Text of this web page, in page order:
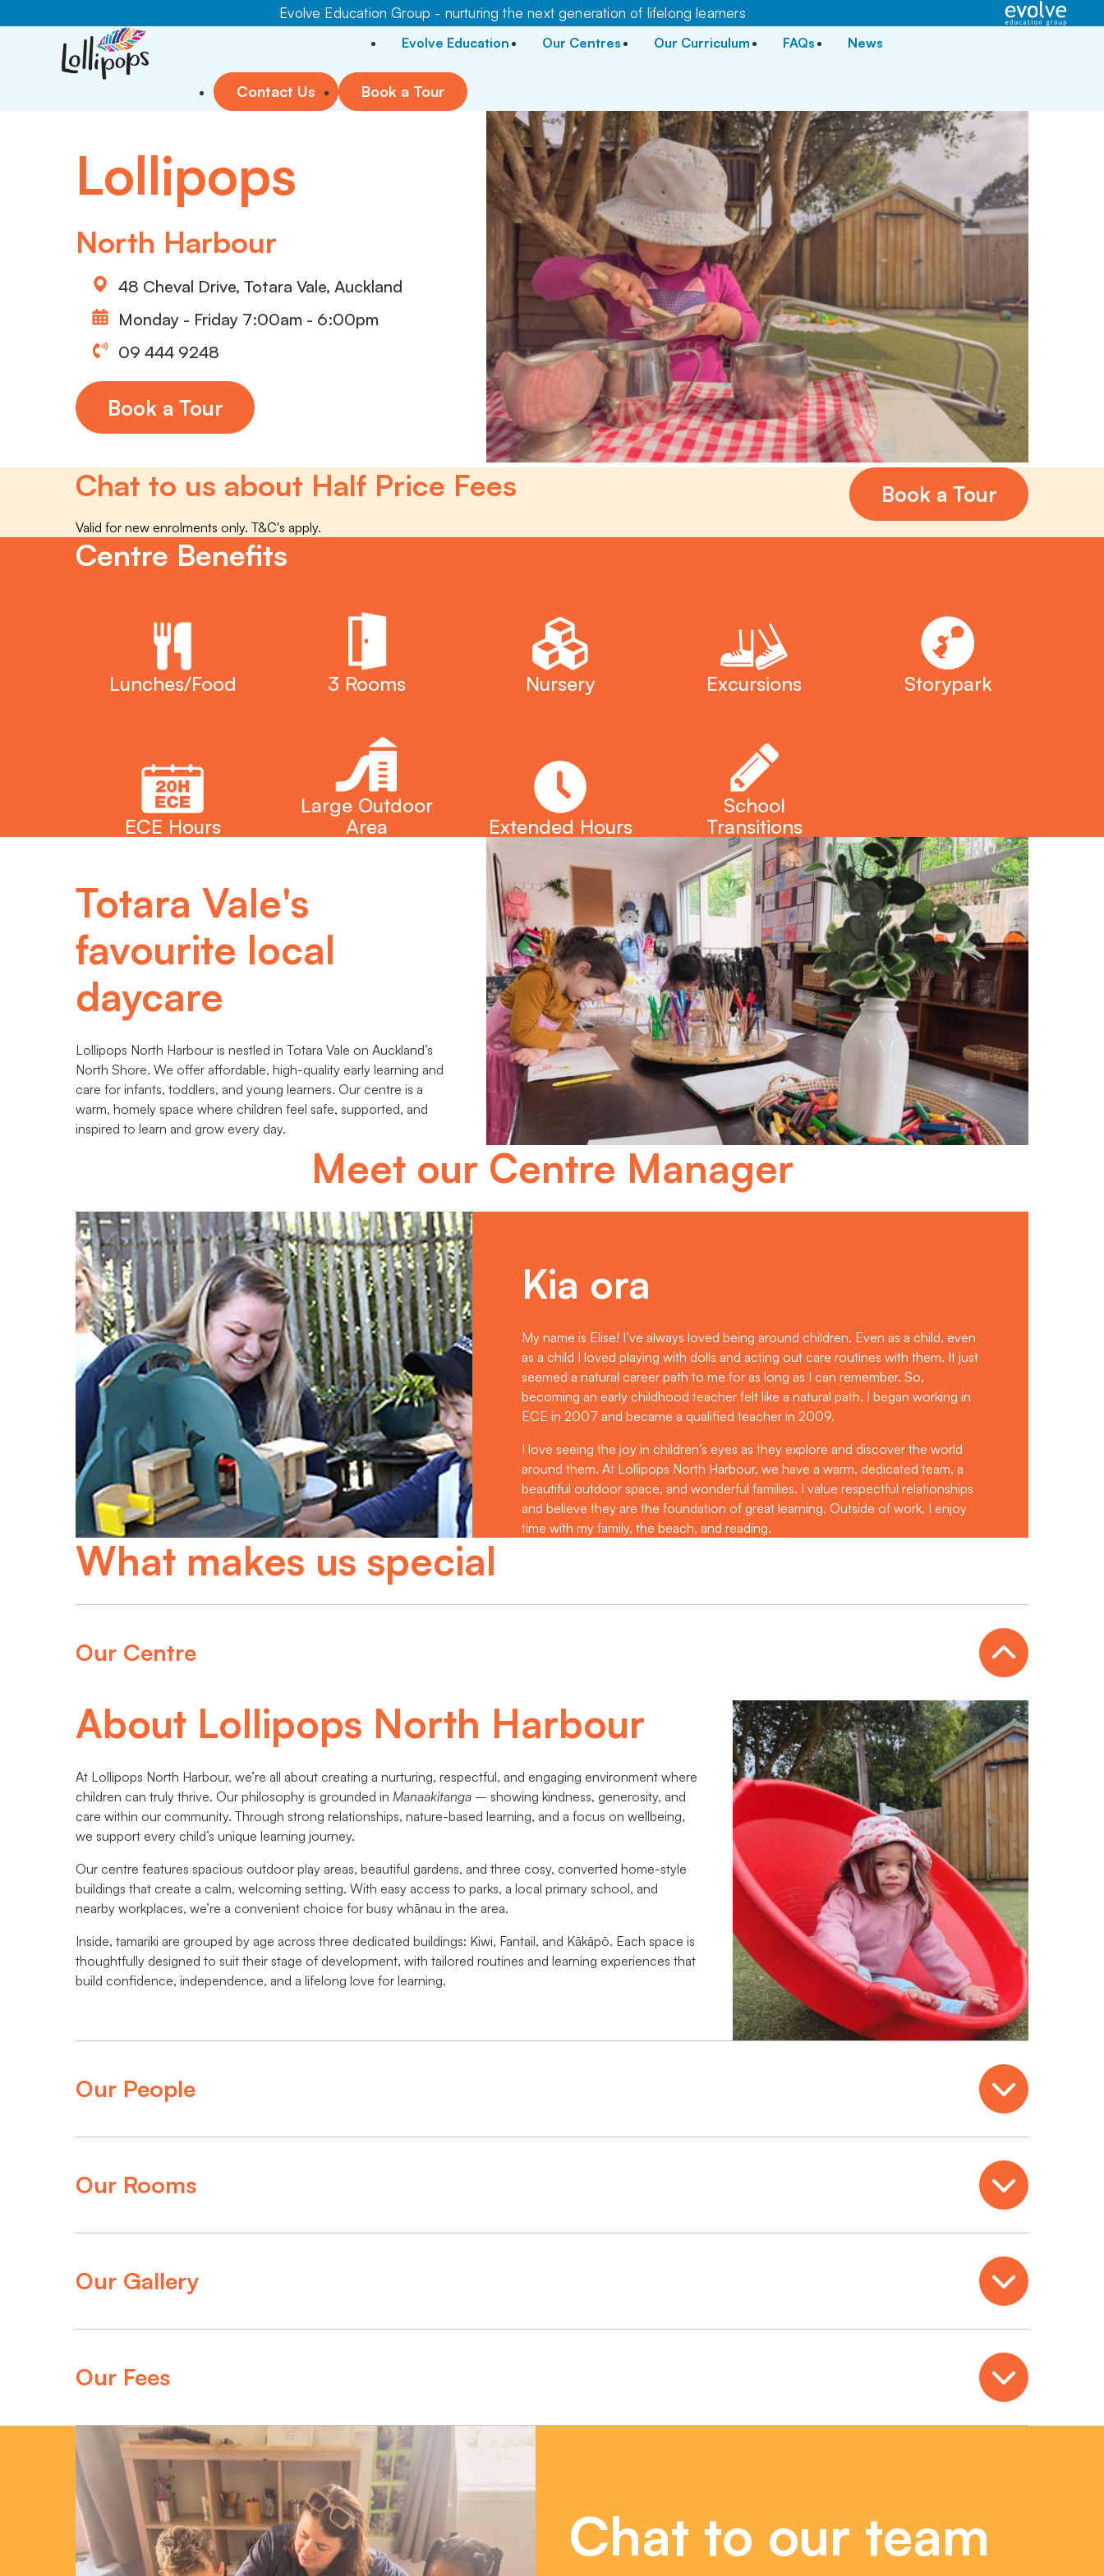
Evolve Education Group - nurturing the next generation of lifelong learners
Evolve Education Our Centres Our Curriculum FAQs News
Contact Us Book a Tour
Lollipops
North Harbour
48 Cheval Drive, Totara Vale, Auckland
Monday - Friday 7:00am - 6:00pm
09 444 9248
Book a Tour
Chat to us about Half Price Fees
Valid for new enrolments only. T&C's apply.
Book a Tour
Centre Benefits
Lunches/Food 3 Rooms Nursery Excursions Storypark
ECE Hours
Large Outdoor
Area
Extended Hours
School
Transitions
Totara Vale's
favourite local
daycare
Lollipops North Harbour is nestled in Totara Vale on Auckland’s
North Shore. We offer affordable, high-quality early learning and
care for infants, toddlers, and young learners. Our centre is a
warm, homely space where children feel safe, supported, and
inspired to learn and grow every day.
Meet our Centre Manager
Kia ora
My name is Elise! I’ve always loved being around children. Even as a child, even
as a child I loved playing with dolls and acting out care routines with them. It just
seemed a natural career path to me for as long as I can remember. So,
becoming an early childhood teacher felt like a natural path. I began working in
ECE in 2007 and became a qualified teacher in 2009.
I love seeing the joy in children’s eyes as they explore and discover the world
around them. At Lollipops North Harbour, we have a warm, dedicated team, a
beautiful outdoor space, and wonderful families. I value respectful relationships
and believe they are the foundation of great learning. Outside of work, I enjoy
time with my family, the beach, and reading.
What makes us special
Our Centre
Open
About Lollipops North Harbour
At Lollipops North Harbour, we’re all about creating a nurturing, respectful, and engaging environment where
children can truly thrive. Our philosophy is grounded in Manaakitanga – showing kindness, generosity, and
care within our community. Through strong relationships, nature-based learning, and a focus on wellbeing,
we support every child’s unique learning journey.
Our centre features spacious outdoor play areas, beautiful gardens, and three cosy, converted home-style
buildings that create a calm, welcoming setting. With easy access to parks, a local primary school, and
nearby workplaces, we’re a convenient choice for busy whānau in the area.
Inside, tamariki are grouped by age across three dedicated buildings: Kiwi, Fantail, and Kākāpō. Each space is
thoughtfully designed to suit their stage of development, with tailored routines and learning experiences that
build confidence, independence, and a lifelong love for learning.
Our People
Open
Our Rooms
Open
Our Gallery
Open
Our Fees
Open
Chat to our team